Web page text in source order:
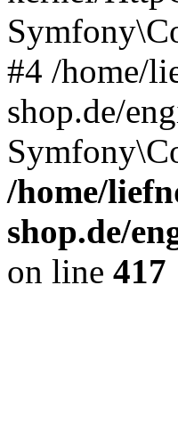
#4 /home/
shop.de/
/home/
shop.de/
on line 417